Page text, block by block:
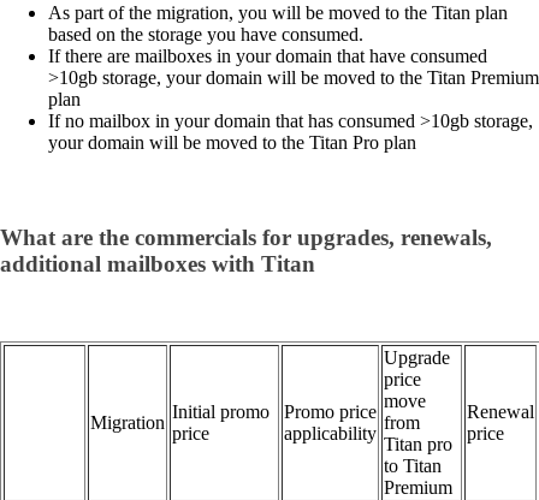
As part of the migration, you will be moved to the Titan plan
based on the storage you have consumed.
If there are mailboxes in your domain that have consumed
>10gb storage, your domain will be moved to the Titan Premium
plan
If no mailbox in your domain that has consumed >10gb storage,
your domain will be moved to the Titan Pro plan
What are the commercials for upgrades, renewals,
additional mailboxes with Titan
Migration
Initial promo
price
Promo price
applicability
Upgrade
price
move
from
Titan pro
to Titan
Premium
Renewal
price